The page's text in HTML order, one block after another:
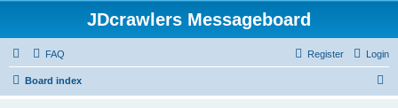
JDcrawlers Messageboard
FAQ Login
Register
Board index